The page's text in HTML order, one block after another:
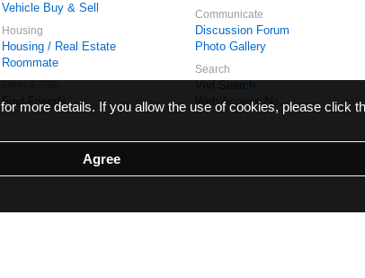
Vehicle Buy & Sell
Housing
Housing / Real Estate
Roommate
Find Friends
Communicate
Discussion Forum
Photo Gallery
Search
Vivi Search
Web Access No.
for more details. If you allow the use of cookies, please click